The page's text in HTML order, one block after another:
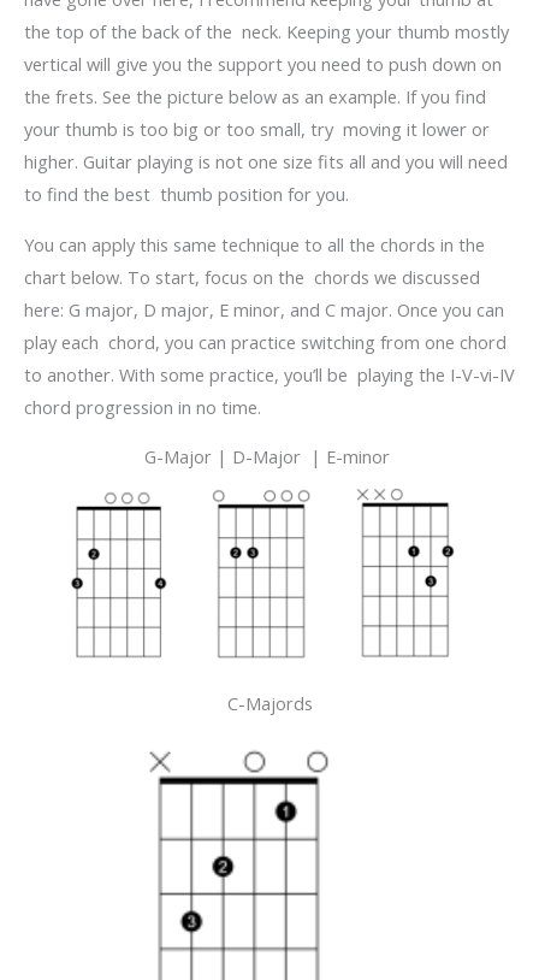
the top of the back of the neck. Keeping your thumb mostly
vertical will give you the support you need to push down on
the frets. See the picture below as an example. If you find
your thumb is too big or too small, try moving it lower or
higher. Guitar playing is not one size fits all and you will need
to find the best thumb position for you.
You can apply this same technique to all the chords in the
chart below. To start, focus on the chords we discussed
here: G major, D major, E minor, and C major. Once you can
play each chord, you can practice switching from one chord
to another. With some practice, you’ll be playing the I-V-vi-IV
chord progression in no time.
G-Major | D-Major | E-minor
C-Majords